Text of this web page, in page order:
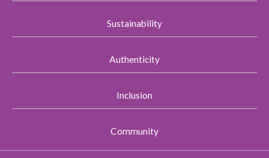
Sustainability
Authenticity
Inclusion
Community